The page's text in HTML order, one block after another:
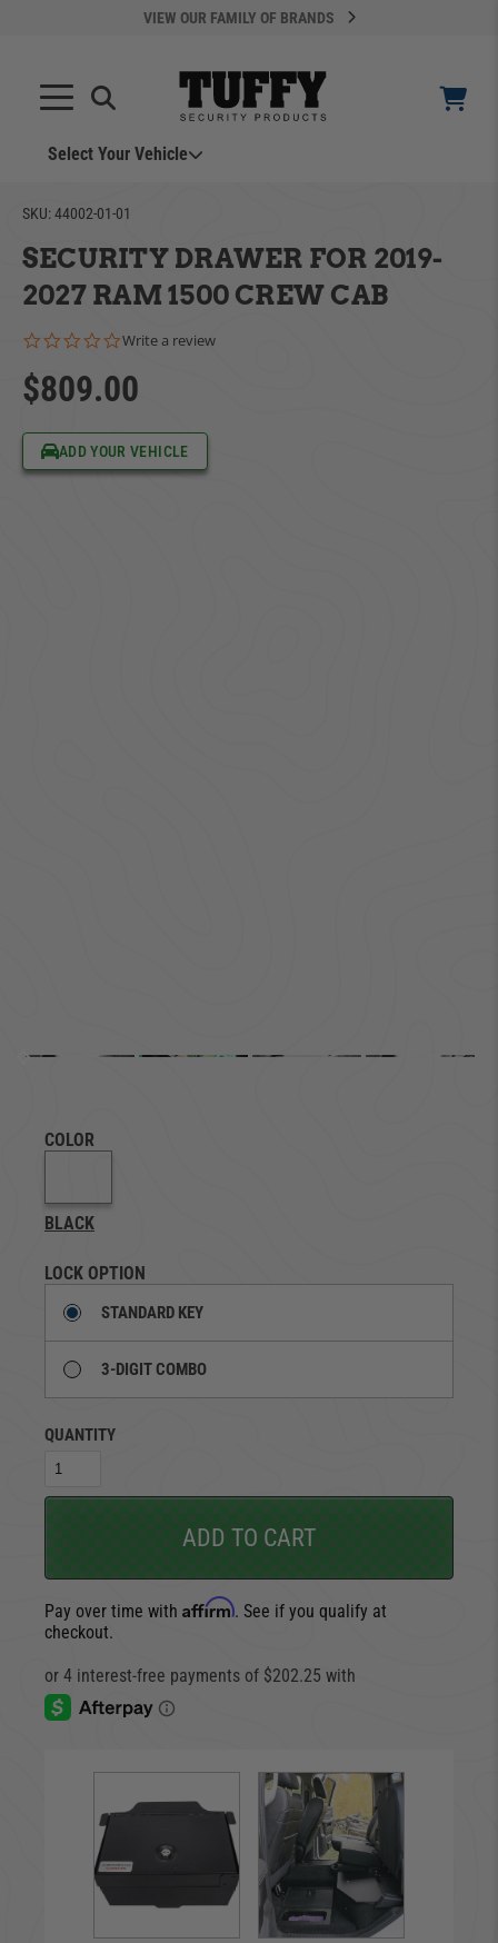
VIEW OUR FAMILY OF BRANDS
Select Your Vehicle
ADD VEHICLE
SKU:44002-01-01
SECURITY DRAWER FOR 2019-
2027 RAM 1500 CREW CAB
0.0 star rating
Write a review
$809.00
ADD YOUR VEHICLE
COLOR
BLACK
LOCK OPTION
STANDARD KEY
3-DIGIT COMBO
QUANTITY
ADD TO CART
Pay over time with Affirm. See if you qualify at
checkout.
TAKE A LOOK AROUND